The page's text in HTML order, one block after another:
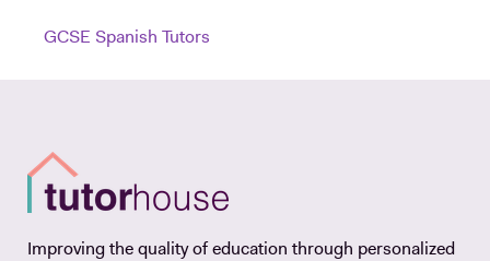
GCSE Spanish Tutors
Improving the quality of education through personalized